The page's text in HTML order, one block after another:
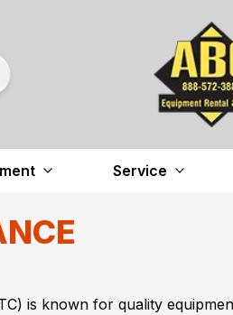
Service
is known for quality